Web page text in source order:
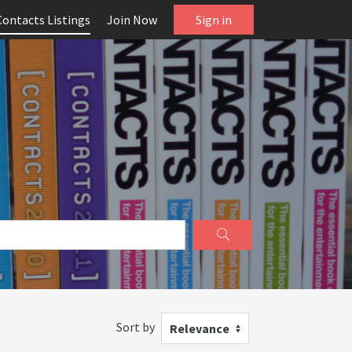
Listings Join Now Sign in
Sort by Relevance